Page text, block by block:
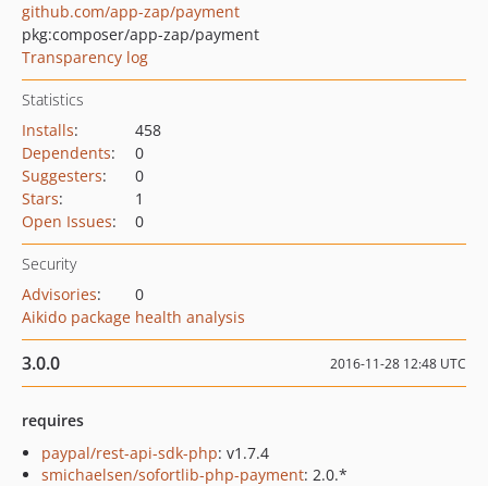
github.com/app-zap/payment
pkg:composer/app-zap/payment
Transparency log
Statistics
Installs:
458
Dependents:
0
Suggesters:
0
Stars:
1
Open Issues: 0
Security
Advisories:
0
Aikido package health analysis
3.0.0 2016-11-28 12:48 UTC
requires
paypal/rest-api-sdk-php: v1.7.4
smichaelsen/sofortlib-php-payment: 2.0.*